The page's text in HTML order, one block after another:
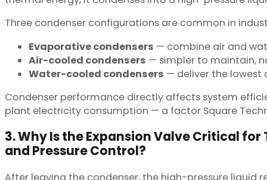
Three condenser configurations are common in
Evaporative condensers — combine air and
Air-cooled condensers — simpler to maintain,
Water-cooled condensers — deliver the lowest
Condenser performance directly affects system
plant electricity consumption — a factor Square
3. Why Is the Expansion Valve Critical
and Pressure Control?